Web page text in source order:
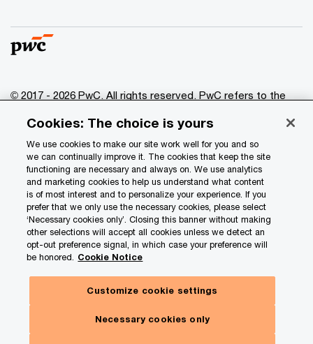
© 2017 - 2026 PwC. All rights reserved. PwC refers to the
of which is a separate legal entity. Please see
www.pwc.com/structure for further details.
Privacy
Data Privacy Framework
Cookie info
Legal
Terms and conditions
Site map
Your Privacy Choices
Cookies: The choice is yours
We use cookies to make our site work well for you and so
we can continually improve it. The cookies that keep the site
functioning are necessary and always on. We use analytics
and marketing cookies to help us understand what content
is of most interest and to personalize your experience. If you
prefer that we only use the necessary cookies, please select
‘Necessary cookies only’. Closing this banner without making
other selections will accept all cookies unless we detect an
opt-out preference signal, in which case your preference will
be honored. Cookie Notice
Customize cookie settings
Necessary cookies only